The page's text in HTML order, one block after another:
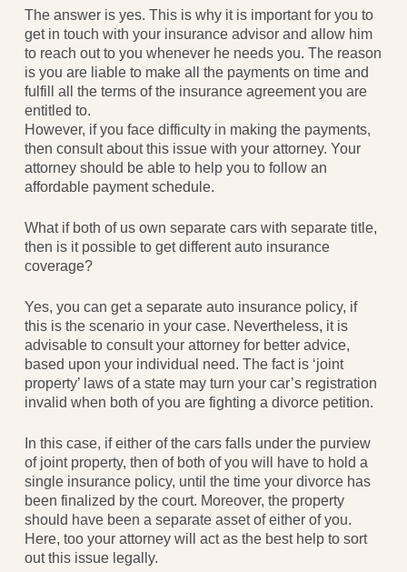
The answer is yes. This is why it is important for you to
get in touch with your insurance advisor and allow him
to reach out to you whenever he needs you. The reason
is you are liable to make all the payments on time and
fulfill all the terms of the insurance agreement you are
entitled to.
However, if you face difficulty in making the payments,
then consult about this issue with your attorney. Your
attorney should be able to help you to follow an
affordable payment schedule.
What if both of us own separate cars with separate title,
then is it possible to get different auto insurance
coverage?
Yes, you can get a separate auto insurance policy, if
this is the scenario in your case. Nevertheless, it is
advisable to consult your attorney for better advice,
based upon your individual need. The fact is ‘joint
property’ laws of a state may turn your car’s registration
invalid when both of you are fighting a divorce petition.
In this case, if either of the cars falls under the purview
of joint property, then of both of you will have to hold a
single insurance policy, until the time your divorce has
been finalized by the court. Moreover, the property
should have been a separate asset of either of you.
Here, too your attorney will act as the best help to sort
out this issue legally.